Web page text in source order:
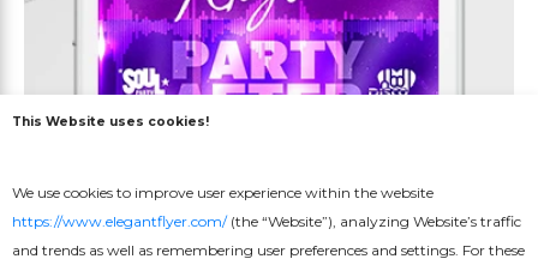
This Website uses cookies!
We use cookies to improve user experience within the website
https://www.elegantflyer.com/(the “Website”), analyzing Website’s traffic
and trends as well as remembering user preferences and settings. For these